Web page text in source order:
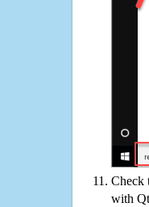
Check
with